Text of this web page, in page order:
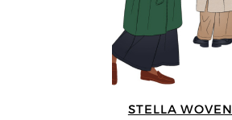
STELLA WOVEN